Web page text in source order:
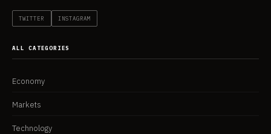
TWITTER INSTAGRAM
ALL CATEGORIES
Economy
Markets
Technology